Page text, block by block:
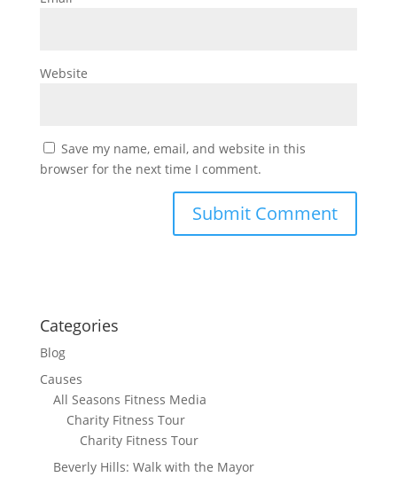
Website
Save my name, email, and website in this
browser for the next time I comment.
Categories
Blog
Causes
All Seasons Fitness Media
Charity Fitness Tour
Charity Fitness Tour
Beverly Hills: Walk with the Mayor